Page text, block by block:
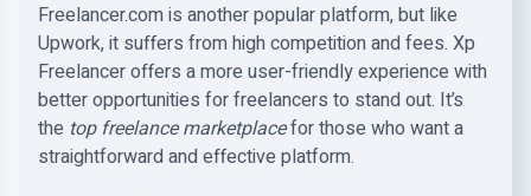
Freelancer.com is another popular platform, but like
Upwork, it suffers from high competition and fees. Xp
Freelancer offers a more user-friendly experience with
better opportunities for freelancers to stand out. It’s
the top freelance marketplacefor those who want a
straightforward and effective platform.